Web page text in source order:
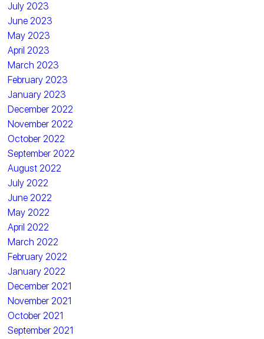
July 2023
June 2023
May 2023
April 2023
March 2023
February 2023
January 2023
December 2022
November 2022
October 2022
September 2022
August 2022
July 2022
June 2022
May 2022
April 2022
March 2022
February 2022
January 2022
December 2021
November 2021
October 2021
September 2021